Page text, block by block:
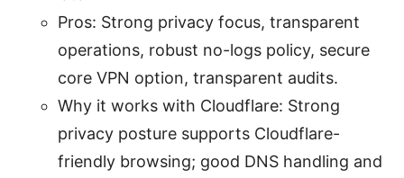
Pros: Strong privacy focus, transparent
operations, robust no-logs policy, secure
core VPN option, transparent audits.
Why it works with Cloudflare: Strong
privacy posture supports Cloudflare-
friendly browsing; good DNS handling and